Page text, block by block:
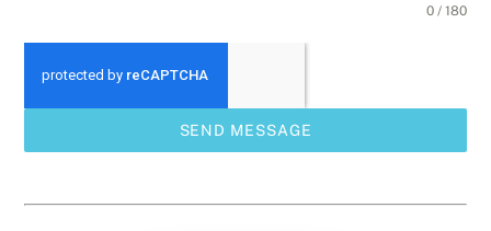
0 / 180
SEND MESSAGE